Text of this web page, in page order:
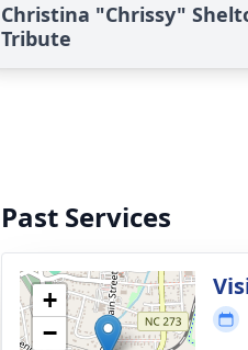
Christina "Chrissy"
Tribute
Past Services
+
−